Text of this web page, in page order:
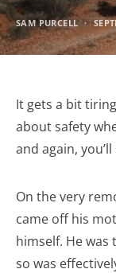
SAM PURCELL
It gets a bit
about safety
and again,
On the very
came off his
himself. He
so was